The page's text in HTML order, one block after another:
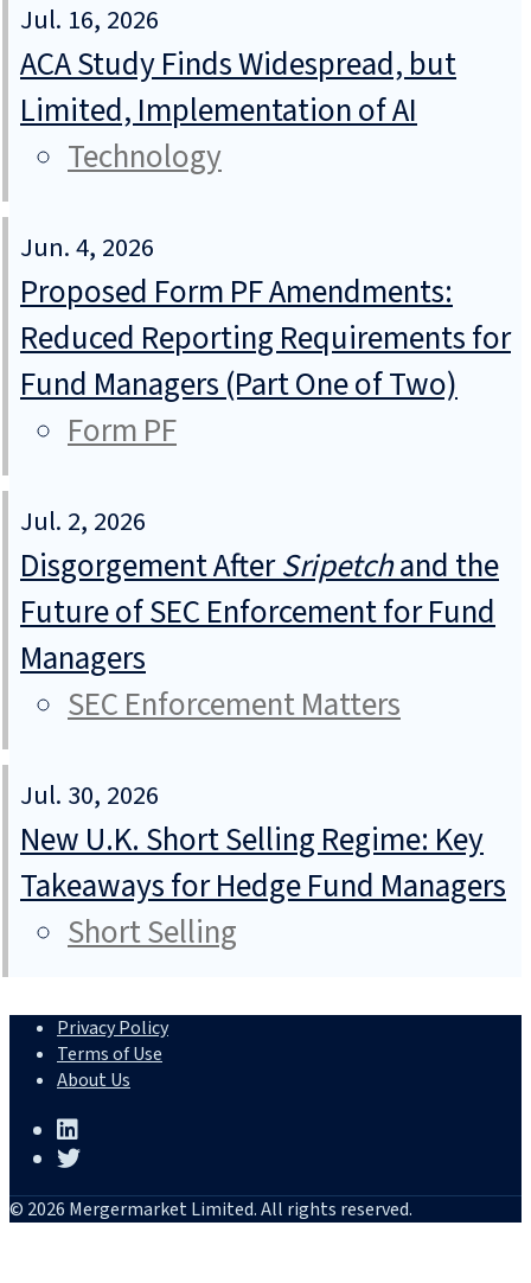
Jul. 16, 2026
ACA Study Finds Widespread, but
Limited, Implementation of AI
Technology
Jun. 4, 2026
Proposed Form PF Amendments:
Reduced Reporting Requirements for
Fund Managers (Part One of Two)
Form PF
Jul. 2, 2026
Disgorgement AfterSripetchand the
Future of SEC Enforcement for Fund
Managers
SEC Enforcement Matters
Jul. 30, 2026
New U.K. Short Selling Regime: Key
Takeaways for Hedge Fund Managers
Short Selling
Privacy Policy
Terms of Use
About Us
© 2026 Mergermarket Limited. All rights reserved.